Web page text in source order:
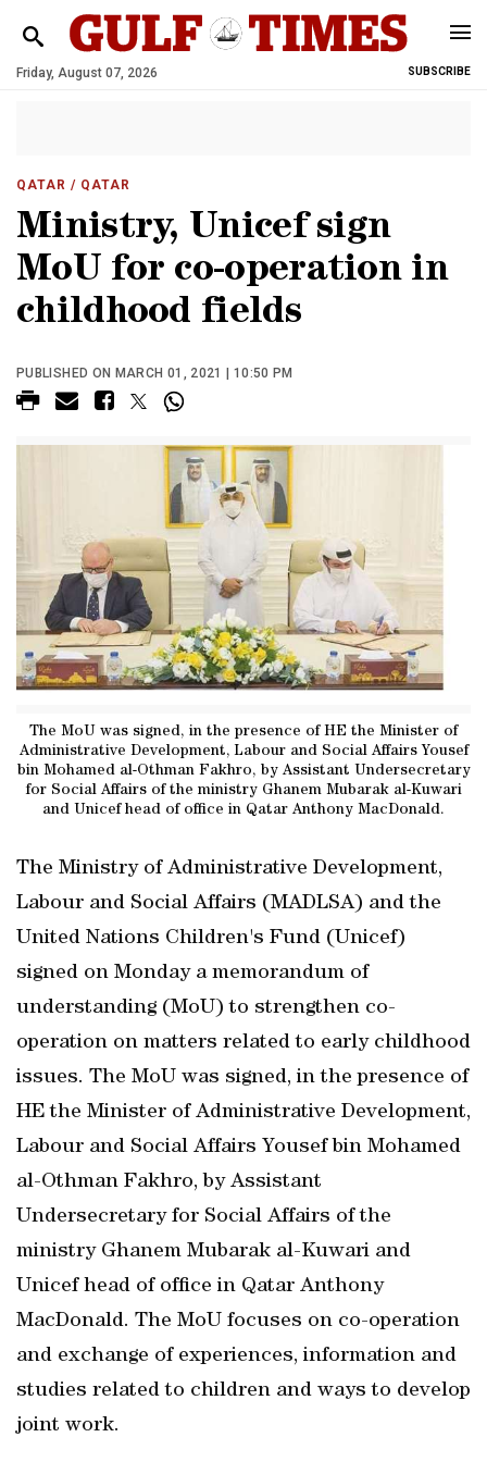
Friday, August 07, 2026 SUBSCRIBE
QATAR / QATAR
Ministry, Unicef sign
MoU for co-operation in
childhood fields
PUBLISHED ON MARCH 01, 2021 | 10:50 PM
The MoU was signed, in the presence of HE the Minister of
Administrative Development, Labour and Social Affairs Yousef
bin Mohamed al-Othman Fakhro, by Assistant Undersecretary
for Social Affairs of the ministry Ghanem Mubarak al-Kuwari
and Unicef head of office in Qatar Anthony MacDonald.
The Ministry of Administrative Development,
Labour and Social Affairs (MADLSA) and the
United Nations Children's Fund (Unicef)
signed on Monday a memorandum of
understanding (MoU) to strengthen co-
operation on matters related to early childhood
issues. The MoU was signed, in the presence of
HE the Minister of Administrative Development,
Labour and Social Affairs Yousef bin Mohamed
al-Othman Fakhro, by Assistant
Undersecretary for Social Affairs of the
ministry Ghanem Mubarak al-Kuwari and
Unicef head of office in Qatar Anthony
MacDonald. The MoU focuses on co-operation
and exchange of experiences, information and
studies related to children and ways to develop
joint work.